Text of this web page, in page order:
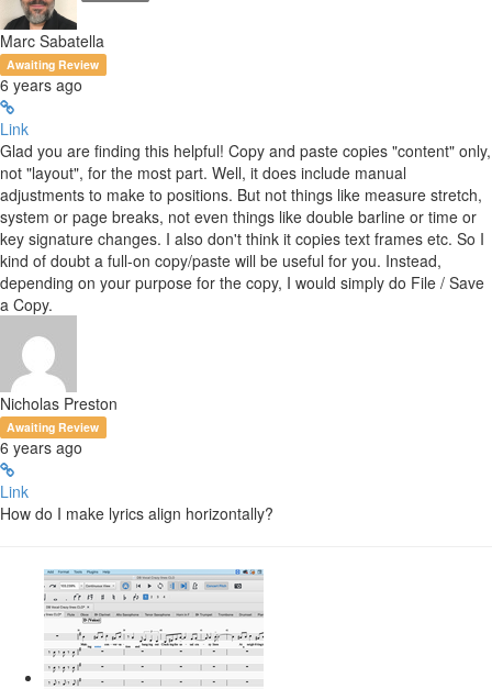
Marc Sabatella
Awaiting Review
6 years ago
Link
Glad you are finding this helpful! Copy and paste copies "content" only,
not "layout", for the most part. Well, it does include manual
adjustments to make to positions. But not things like measure stretch,
system or page breaks, not even things like double barline or time or
key signature changes. I also don't think it copies text frames etc. So I
kind of doubt a full-on copy/paste will be useful for you. Instead,
depending on your purpose for the copy, I would simply do File / Save
a Copy.
Nicholas Preston
Awaiting Review
6 years ago
Link
How do I make lyrics align horizontally?